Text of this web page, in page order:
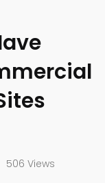
506 Views